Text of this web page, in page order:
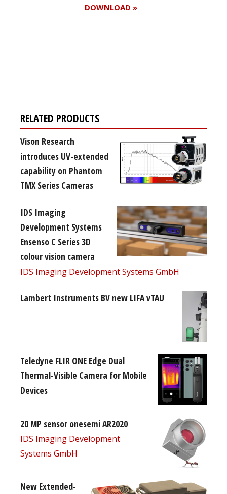
DOWNLOAD »
RELATED PRODUCTS
Vison Research
introduces UV-extended
capability on Phantom
TMX Series Cameras
IDS Imaging
Development Systems
Ensenso C Series 3D
colour vision camera
IDS Imaging Development Systems GmbH
Lambert Instruments BV new LIFA vTAU
Teledyne FLIR ONE Edge Dual
Thermal-Visible Camera for Mobile
Devices
20 MP sensor onesemi AR2020
IDS Imaging Development
Systems GmbH
New Extended-